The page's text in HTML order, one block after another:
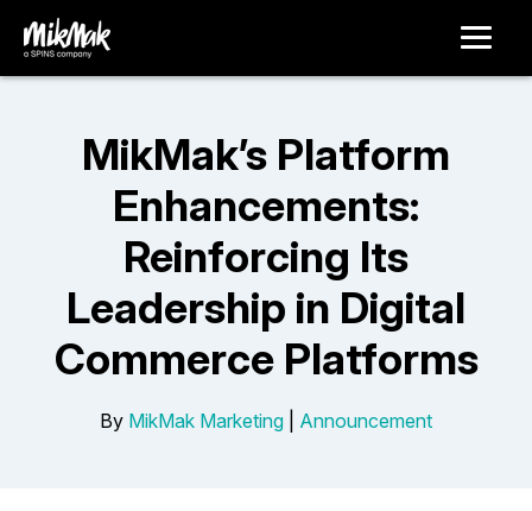
MikMak’s Platform
Enhancements:
Reinforcing Its
Leadership in Digital
Commerce Platforms
By MikMak Marketing Announcement